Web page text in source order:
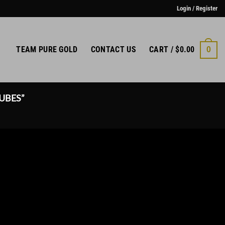
Login / Register
TEAM PURE GOLD CONTACT US CART /$0.00 0